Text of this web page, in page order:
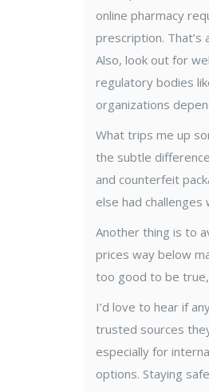
online pharmacy
prescription. That’s
Also, look out for
regulatory bodies
organizations
What trips me up
the subtle
and counterfeit
else had challenges
Another thing is to
prices way below
too good to be
I’d love to hear if
trusted sources
especially for
options. Staying